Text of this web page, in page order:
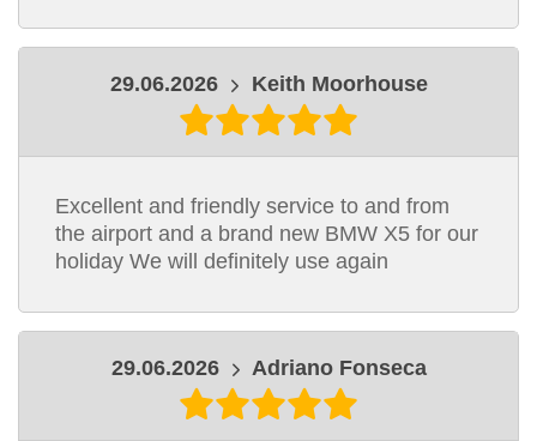
29.06.2026 Keith Moorhouse
Excellent and friendly service to and from
the airport and a brand new BMW X5 for our
holiday We will definitely use again
29.06.2026 Adriano Fonseca